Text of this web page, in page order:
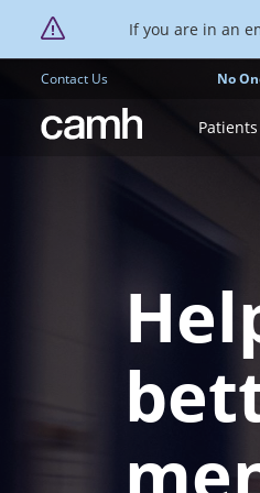
If you are in an
Contact Us No
CAMH logo